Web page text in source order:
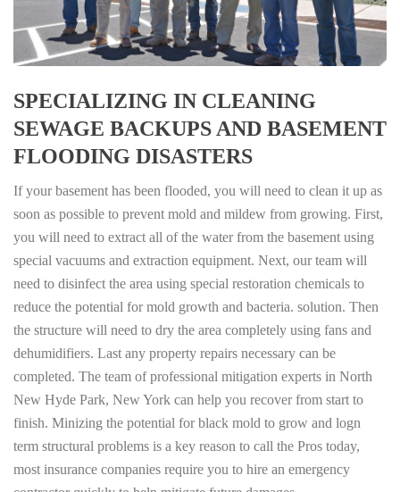
SPECIALIZING IN CLEANING
SEWAGE BACKUPS AND BASEMENT
FLOODING DISASTERS
If your basement has been flooded, you will need to clean it up as
soon as possible to prevent mold and mildew from growing. First,
you will need to extract all of the water from the basement using
special vacuums and extraction equipment. Next, our team will
need to disinfect the area using special restoration chemicals to
reduce the potential for mold growth and bacteria. solution. Then
the structure will need to dry the area completely using fans and
dehumidifiers. Last any property repairs necessary can be
completed. The team of professional mitigation experts in North
New Hyde Park, New York can help you recover from start to
finish. Minizing the potential for black mold to grow and logn
term structural problems is a key reason to call the Pros today,
most insurance companies require you to hire an emergency